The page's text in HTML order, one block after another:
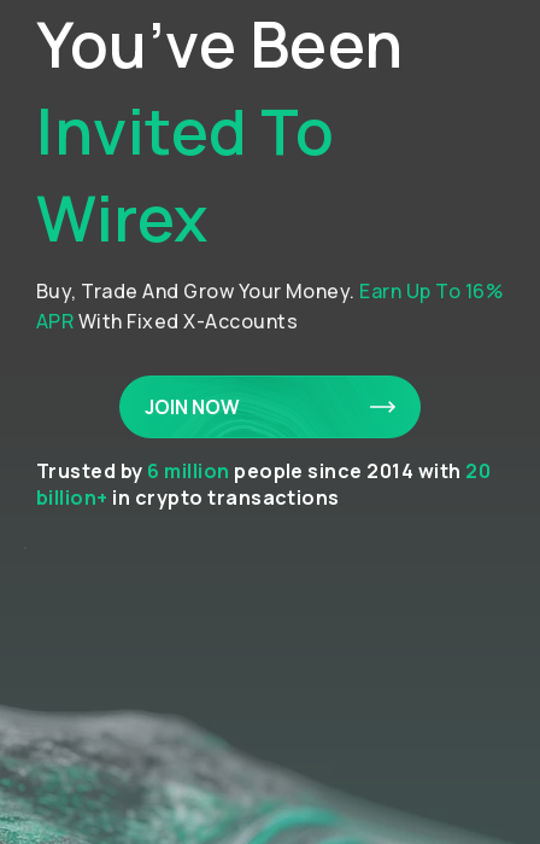
You’ve Been
Invited To
Wirex
Buy, Trade And Grow Your Money. Earn Up To 16%
APRWith Fixed X-Accounts
JOIN NOW
Trusted by 6 million people since 2014 with 20
billion+ in crypto transactions